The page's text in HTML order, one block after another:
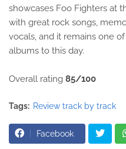
showcases Foo Fighters at
with great rock songs,
vocals, and it remains one
albums to this day.
Overall rating 85/100
Tags: Review track by track
Facebook